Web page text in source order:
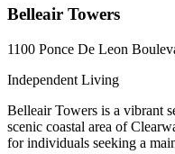
Belleair Towers
1100 Ponce De Leon
Independent Living
Belleair Towers is a vibrant
scenic coastal area of
for individuals seeking a